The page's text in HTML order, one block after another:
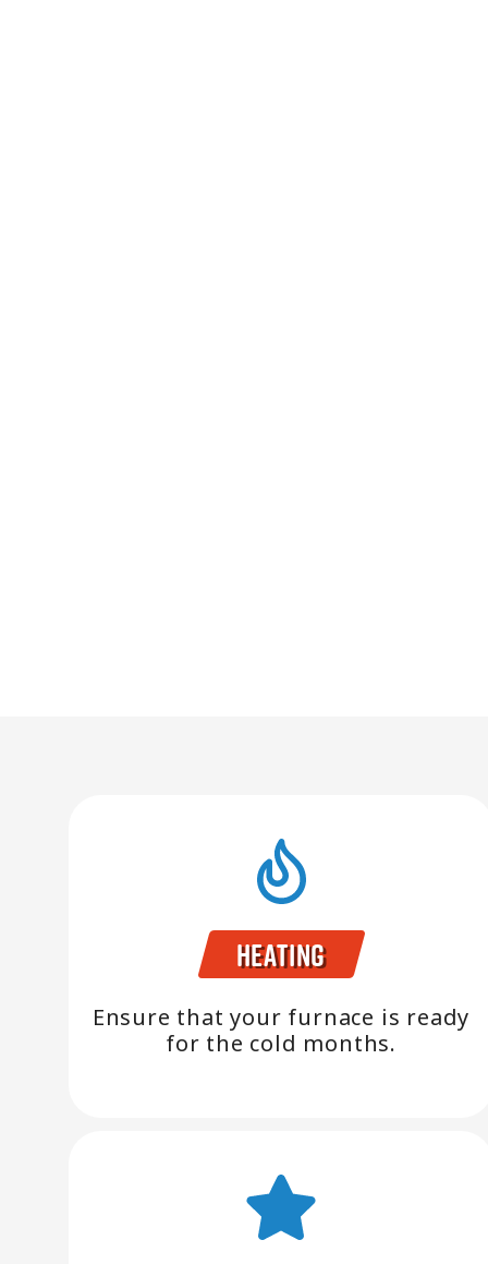
Heating
Ensure that your furnace is ready
for the cold months.